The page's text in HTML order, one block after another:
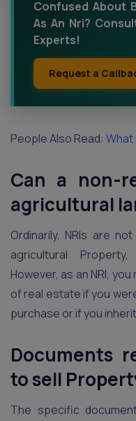
Confused About
As An Nri?
Experts!
Request a
People Also Read: What
Can a non-
agricultural
Ordinarily, NRIs are
agricultural
However, as an NRI,
of real estate if you
purchase or if you
Documents
to sell
The specific